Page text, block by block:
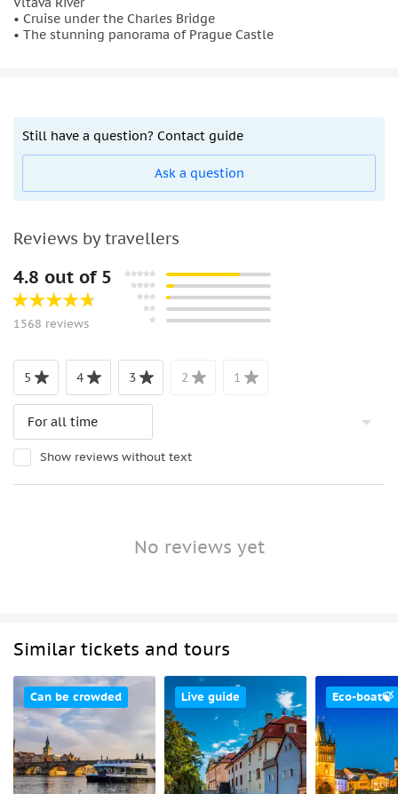
• Cruise under the Charles Bridge
• The stunning panorama of Prague Castle
Still have a question? Contact guide
Ask a question
Reviews by travellers
4.8 out of 5
1568 reviews
5 4 3 2 1
Show reviews without text
No reviews yet
Similar tickets and tours
Can be crowded Live guide Eco-boat🍃